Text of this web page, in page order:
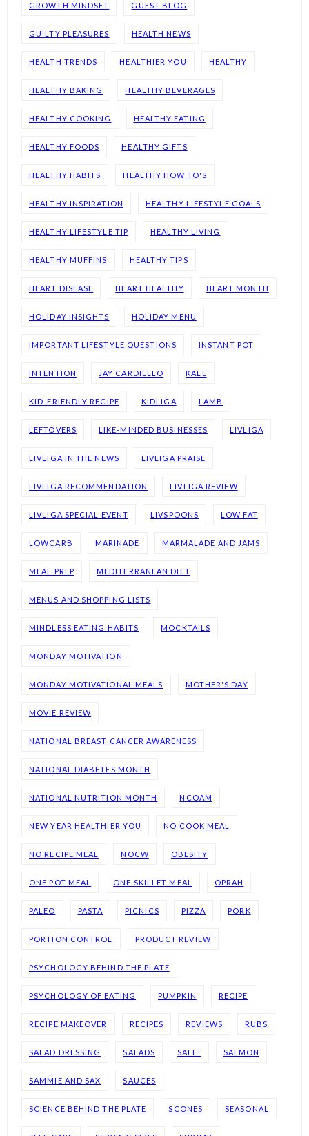
GROWTH MINDSET GUEST BLOG
GUILTY PLEASURES HEALTH NEWS
HEALTH TRENDS HEALTHIER YOU HEALTHY
HEALTHY BAKING HEALTHY BEVERAGES
HEALTHY COOKING HEALTHY EATING
HEALTHY FOODS HEALTHY GIFTS
HEALTHY HABITS HEALTHY HOW TO'S
HEALTHY INSPIRATION HEALTHY LIFESTYLE GOALS
HEALTHY LIFESTYLE TIP HEALTHY LIVING
HEALTHY MUFFINS HEALTHY TIPS
HEART DISEASE HEART HEALTHY HEART MONTH
HOLIDAY INSIGHTS HOLIDAY MENU
IMPORTANT LIFESTYLE QUESTIONS INSTANT POT
INTENTION JAY CARDIELLO KALE
KID-FRIENDLY RECIPE KIDLIGA LAMB
LEFTOVERS LIKE-MINDED BUSINESSES LIVLIGA
LIVLIGA IN THE NEWS LIVLIGA PRAISE
LIVLIGA RECOMMENDATION LIVLIGA REVIEW
LIVLIGA SPECIAL EVENT LIVSPOONS LOW FAT
LOWCARB MARINADE MARMALADE AND JAMS
MEAL PREP MEDITERRANEAN DIET
MENUS AND SHOPPING LISTS
MINDLESS EATING HABITS MOCKTAILS
MONDAY MOTIVATION
MONDAY MOTIVATIONAL MEALS MOTHER'S DAY
MOVIE REVIEW
NATIONAL BREAST CANCER AWARENESS
NATIONAL DIABETES MONTH
NATIONAL NUTRITION MONTH NCOAM
NEW YEAR HEALTHIER YOU NO COOK MEAL
NO RECIPE MEAL NOCW OBESITY
ONE POT MEAL ONE SKILLET MEAL OPRAH
PALEO PASTA PICNICS PIZZA PORK
PORTION CONTROL PRODUCT REVIEW
PSYCHOLOGY BEHIND THE PLATE
PSYCHOLOGY OF EATING PUMPKIN RECIPE
RECIPE MAKEOVER RECIPES REVIEWS RUBS
SALAD DRESSING SALADS SALE! SALMON
SAMMIE AND SAX SAUCES
SCIENCE BEHIND THE PLATE SCONES SEASONAL